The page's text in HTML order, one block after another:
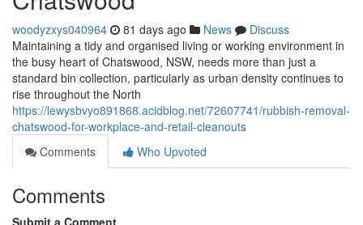
woodyzxys040964 81 days ago News
Discuss
Maintaining a tidy and organised living or working environment in
the busy heart of Chatswood, NSW, needs more than just a
standard bin collection, particularly as urban density continues to
rise throughout the North
https://lewysbvyo891868.acidblog.net/72607741/rubbish-removal-
chatswood-for-workplace-and-retail-cleanouts
Comments
Who Upvoted
Comments
Submit a Comment